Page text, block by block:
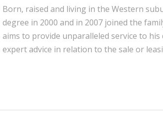
Born, raised and living in the Western
degree in 2000 and in 2007 joined the
aims to provide unparalleled service to
expert advice in relation to the sale or